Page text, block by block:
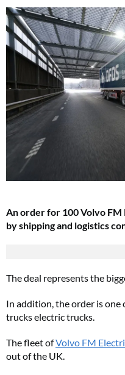
An order for 100 Volvo FM
by shipping and logistics
The deal represents the
In addition, the order is
trucks electric trucks.
The fleet ofVolvo FM
out of the UK.